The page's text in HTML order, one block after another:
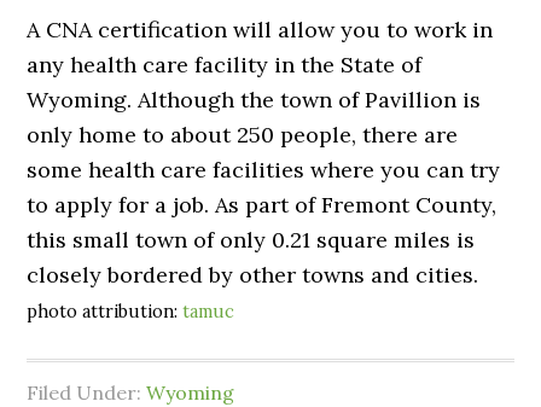
A CNA certification will allow you to work in
any health care facility in the State of
Wyoming. Although the town of Pavillion is
only home to about 250 people, there are
some health care facilities where you can try
to apply for a job. As part of Fremont County,
this small town of only 0.21 square miles is
closely bordered by other towns and cities.
photo attribution:tamuc
Filed Under:Wyoming